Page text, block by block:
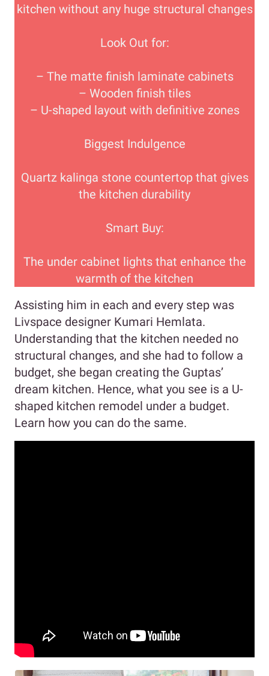
kitchen without any huge structural changes
Look Out for:
– The matte finish laminate cabinets
– Wooden finish tiles
– U-shaped layout with definitive zones
Biggest Indulgence
Quartz kalinga stone countertop that gives
the kitchen durability
Smart Buy:
The under cabinet lights that enhance the
warmth of the kitchen
Assisting him in each and every step was
Livspace designer Kumari Hemlata.
Understanding that the kitchen needed no
structural changes, and she had to follow a
budget, she began creating the Guptas’
dream kitchen. Hence, what you see is a U-
shaped kitchen remodel under a budget.
Learn how you can do the same.